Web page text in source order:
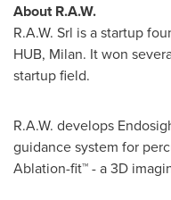
About R.A.W.
R.A.W. Srl is a startup
HUB, Milan. It won
startup field.
R.A.W. develops
guidance system for
Ablation-fit™ - a 3D